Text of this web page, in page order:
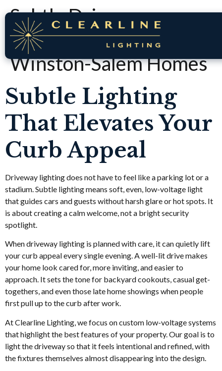
Subtle Driveway
Lighting Ideas for
Winston-Salem Homes
Subtle Lighting
That Elevates Your
Curb Appeal
Driveway lighting does not have to feel like a parking lot or a
stadium. Subtle lighting means soft, even, low-voltage light
that guides cars and guests without harsh glare or hot spots. It
is about creating a calm welcome, not a bright security
spotlight.
When driveway lighting is planned with care, it can quietly lift
your curb appeal every single evening. A well-lit drive makes
your home look cared for, more inviting, and easier to
approach. It sets the tone for backyard cookouts, casual get-
togethers, and even those late home showings when people
first pull up to the curb after work.
At Clearline Lighting, we focus on custom low-voltage systems
that highlight the best features of your property. Our goal is to
light the driveway so that it feels intentional and refined, with
the fixtures themselves almost disappearing into the design.